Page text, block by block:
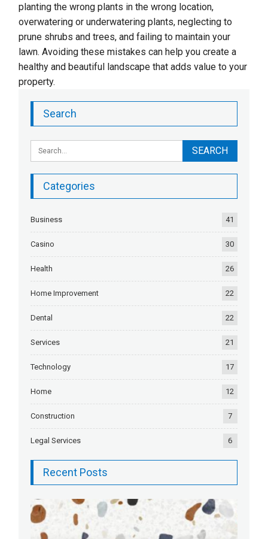
planting the wrong plants in the wrong location,
overwatering or underwatering plants, neglecting to
prune shrubs and trees, and failing to maintain your
lawn. Avoiding these mistakes can help you create a
healthy and beautiful landscape that adds value to your
property.
Search
Categories
Business 41
Casino 30
Health 26
Home Improvement 22
Dental 22
Services 21
Technology 17
Home 12
Construction 7
Legal Services 6
Recent Posts